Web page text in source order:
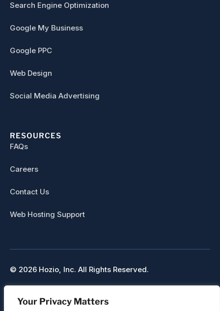
Your Privacy Matters
Search Engine Optimization
Google My Business
Google PPC
Web Design
Social Media Advertising
RESOURCES
FAQs
Careers
Contact Us
Web Hosting Support
© 2026 Hozio, Inc. All Rights Reserved.
Refunds & Cancellation